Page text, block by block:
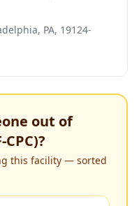
PA, 19124-
out of
?
this facility — sorted